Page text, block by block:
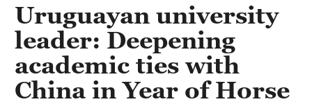
Uruguayan university
leader: Deepening
academic ties with
China in Year of Horse